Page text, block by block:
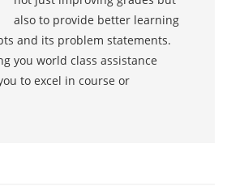
also to provide better learning
and its problem statements.
you world class assistance
to excel in course or